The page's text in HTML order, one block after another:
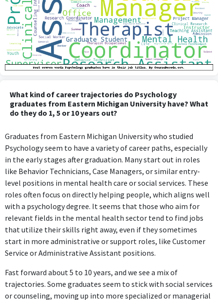
What kind of career trajectories do Psychology
graduates from Eastern Michigan University have? What
do they do 1, 5 or 10 years out?
Graduates from Eastern Michigan University who studied
Psychology seem to have a variety of career paths, especially
in the early stages after graduation. Many start out in roles
like Behavior Technicians, Case Managers, or similar entry-
level positions in mental health care or social services. These
roles often focus on directly helping people, which aligns well
with a psychology degree. It seems that those who aim for
relevant fields in the mental health sector tend to find jobs
that utilize their skills right away, even if they sometimes
start in more administrative or support roles, like Customer
Service or Administrative Assistant positions.
Fast forward about 5 to 10 years, and we see a mix of
trajectories. Some graduates seem to stick with social services
or counseling, moving up into more specialized or managerial